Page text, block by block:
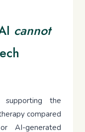
cannot
supporting the
compared
AI-generated